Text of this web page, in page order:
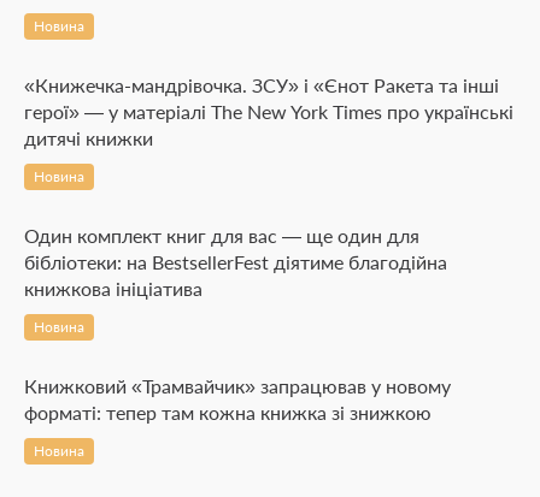
Новина
«Книжечка-мандрівочка. ЗСУ» і «Єнот Ракета та інші
герої» — у матеріалі The New York Times про українські
дитячі книжки
Новина
Один комплект книг для вас — ще один для
бібліотеки: на BestsellerFest діятиме благодійна
книжкова ініціатива
Новина
Книжковий «Трамвайчик» запрацював у новому
форматі: тепер там кожна книжка зі знижкою
Новина